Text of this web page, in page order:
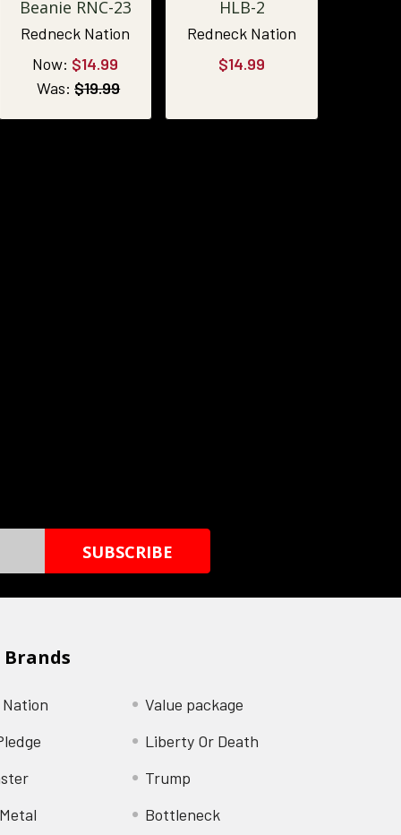
Beanie RNC-23
Redneck Nation
Now: $14.99
Was: $19.99
HLB-2
Redneck Nation
$14.99
Value package
Liberty Or Death
Trump
Bottleneck